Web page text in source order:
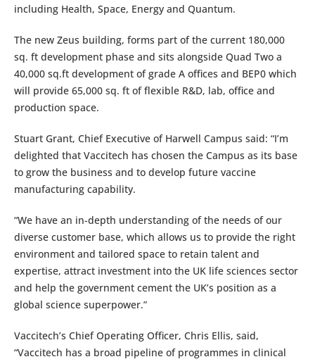
including Health, Space, Energy and Quantum.
The new Zeus building, forms part of the current 180,000
sq. ft development phase and sits alongside Quad Two a
40,000 sq.ft development of grade A offices and BEP0 which
will provide 65,000 sq. ft of flexible R&D, lab, office and
production space.
Stuart Grant, Chief Executive of Harwell Campus said: “I’m
delighted that Vaccitech has chosen the Campus as its base
to grow the business and to develop future vaccine
manufacturing capability.
“We have an in-depth understanding of the needs of our
diverse customer base, which allows us to provide the right
environment and tailored space to retain talent and
expertise, attract investment into the UK life sciences sector
and help the government cement the UK’s position as a
global science superpower.”
Vaccitech’s Chief Operating Officer, Chris Ellis, said,
“Vaccitech has a broad pipeline of programmes in clinical